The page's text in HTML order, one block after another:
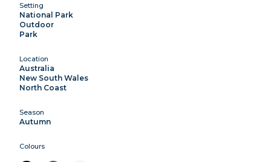
Setting
National Park
Outdoor
Park
Location
Australia
New South Wales
North Coast
Season
Autumn
Colours